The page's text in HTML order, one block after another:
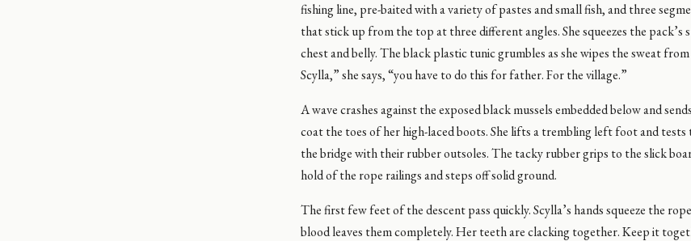
fishing line, pre-baited with a variety of pastes and small fish, and three
that stick up from the top at three different angles. She squeezes the pack’s
chest and belly. The black plastic tunic grumbles as she wipes the sweat
Scylla,” she says, “you have to do this for father. For the village.”
A wave crashes against the exposed black mussels embedded below and
coat the toes of her high-laced boots. She lifts a trembling left foot and
the bridge with their rubber outsoles. The tacky rubber grips to the slick
hold of the rope railings and steps off solid ground.
The first few feet of the descent pass quickly. Scylla’s hands squeeze the
blood leaves them completely. Her teeth are clacking together. Keep it